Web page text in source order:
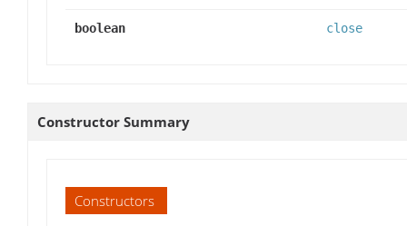
boolean close
Constructor Summary
Constructors